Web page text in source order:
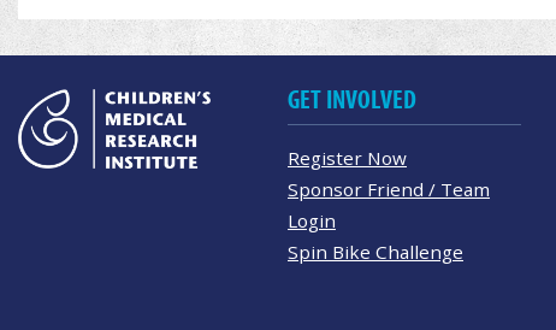
GET INVOLVED
Register Now
Sponsor Friend / Team
Login
Spin Bike Challenge